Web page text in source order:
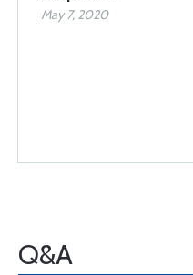
May 7, 2020
Q&A